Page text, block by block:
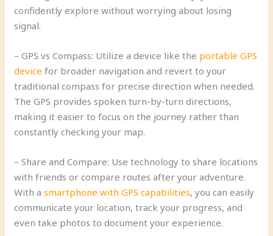
confidently explore without worrying about losing
signal.
– GPS vs Compass: Utilize a device like the portable GPS
device for broader navigation and revert to your
traditional compass for precise direction when needed.
The GPS provides spoken turn-by-turn directions,
making it easier to focus on the journey rather than
constantly checking your map.
– Share and Compare: Use technology to share locations
with friends or compare routes after your adventure.
With asmartphone with GPS capabilities, you can easily
communicate your location, track your progress, and
even take photos to document your experience.